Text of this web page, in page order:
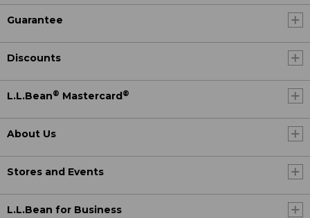
Guarantee
Discounts
L.L.Bean® Mastercard ®
About Us
Stores and Events
L.L.Bean for Business